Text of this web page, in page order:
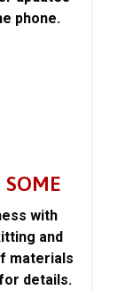
phone.
SOME
with
and
materials
details.